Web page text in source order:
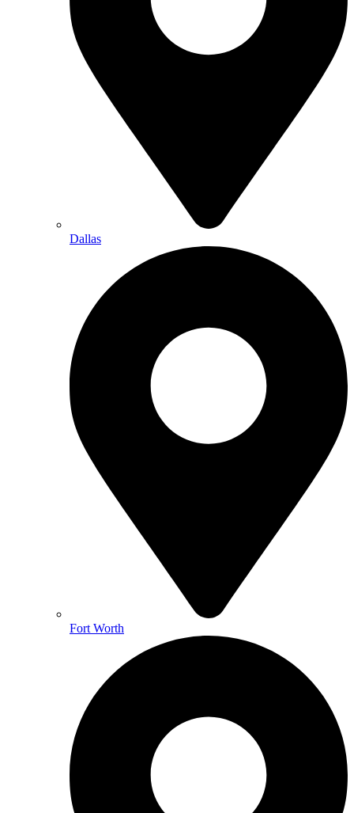
Dallas
Fort Worth